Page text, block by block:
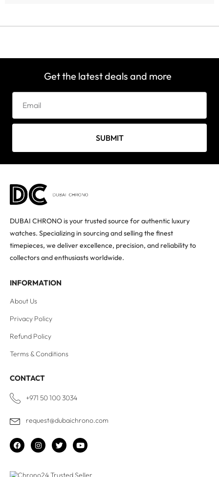
Get the latest deals and more
SUBMIT
DUBAI CHRONO is your trusted source for authentic luxury
watches. Specializing in sourcing and selling the finest
timepieces, we deliver excellence, precision, and reliability to
collectors and enthusiasts worldwide.
INFORMATION
About Us
Privacy Policy
Refund Policy
Terms & Conditions
CONTACT
+971 50 100 3034
request@dubaichrono.com